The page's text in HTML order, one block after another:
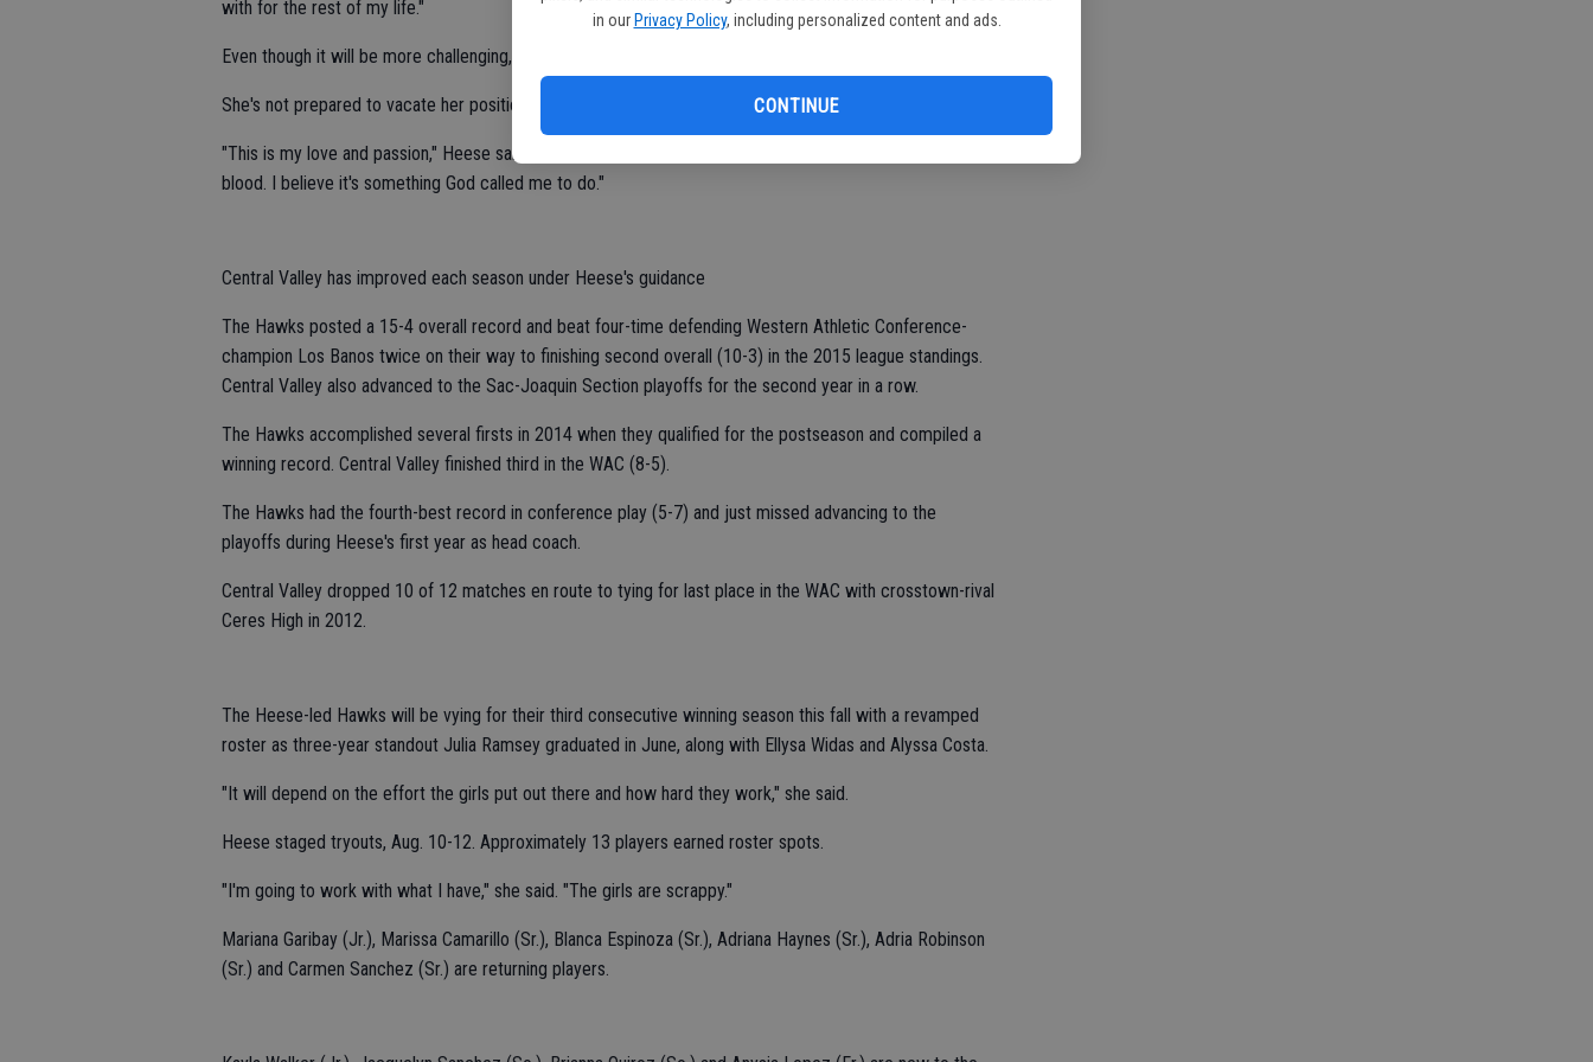
in our Privacy Policy, including personalized content and ads.
CONTINUE
with for the rest of my life."
Even though it will be more challenging, coaching will continue to be a part of Heese's life.
She's not prepared to vacate her position.
"This is my love and passion," Heese said. "This is something I live for. My dad was a coach. It's in my
blood. I believe it's something God called me to do."
Central Valley has improved each season under Heese's guidance
The Hawks posted a 15-4 overall record and beat four-time defending Western Athletic Conference-
champion Los Banos twice on their way to finishing second overall (10-3) in the 2015 league standings.
Central Valley also advanced to the Sac-Joaquin Section playoffs for the second year in a row.
The Hawks accomplished several firsts in 2014 when they qualified for the postseason and compiled a
winning record. Central Valley finished third in the WAC (8-5).
The Hawks had the fourth-best record in conference play (5-7) and just missed advancing to the
playoffs during Heese's first year as head coach.
Central Valley dropped 10 of 12 matches en route to tying for last place in the WAC with crosstown-rival
Ceres High in 2012.
The Heese-led Hawks will be vying for their third consecutive winning season this fall with a revamped
roster as three-year standout Julia Ramsey graduated in June, along with Ellysa Widas and Alyssa Costa.
"It will depend on the effort the girls put out there and how hard they work," she said.
Heese staged tryouts, Aug. 10-12. Approximately 13 players earned roster spots.
"I'm going to work with what I have," she said. "The girls are scrappy."
Mariana Garibay (Jr.), Marissa Camarillo (Sr.), Blanca Espinoza (Sr.), Adriana Haynes (Sr.), Adria Robinson
(Sr.) and Carmen Sanchez (Sr.) are returning players.